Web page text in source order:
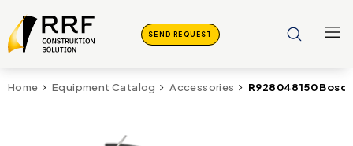
SEND REQUEST
Home Equipment Catalog Accessories R928048150